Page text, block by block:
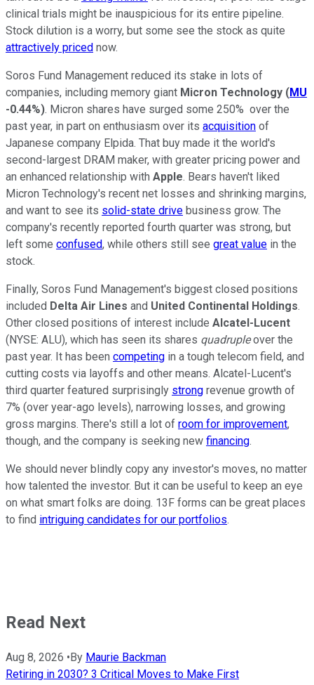
clinical trials might be inauspicious for its entire pipeline.
Stock dilution is a worry, but some see the stock as quite
attractively priced now.
Soros Fund Management reduced its stake in lots of
companies, including memory giant Micron Technology (MU
-0.44%). Micron shares have surged some 250% over the
past year, in part on enthusiasm over its acquisition of
Japanese company Elpida. That buy made it the world's
second-largest DRAM maker, with greater pricing power and
an enhanced relationship with Apple. Bears haven't liked
Micron Technology's recent net losses and shrinking margins,
and want to see its solid-state drive business grow. The
company's recently reported fourth quarter was strong, but
left some confused, while others still see great value in the
stock.
Finally, Soros Fund Management's biggest closed positions
included Delta Air Lines and United Continental Holdings.
Other closed positions of interest include Alcatel-Lucent
(NYSE: ALU), which has seen its shares quadrupleover the
past year. It has been competing in a tough telecom field, and
cutting costs via layoffs and other means. Alcatel-Lucent's
third quarter featured surprisingly strong revenue growth of
7% (over year-ago levels), narrowing losses, and growing
gross margins. There's still a lot of room for improvement,
though, and the company is seeking new financing.
We should never blindly copy any investor's moves, no matter
how talented the investor. But it can be useful to keep an eye
on what smart folks are doing. 13F forms can be great places
to find intriguing candidates for our portfolios.
Read Next
Aug 8, 2026 •By Maurie Backman
Retiring in 2030? 3 Critical Moves to Make First